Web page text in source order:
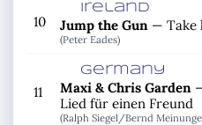
10
Ireland
Jump the Gun — Take
(Peter Eades)
11
Germany
Maxi & Chris Garden
Lied für einen Freund
(Ralph Siegel/Bernd